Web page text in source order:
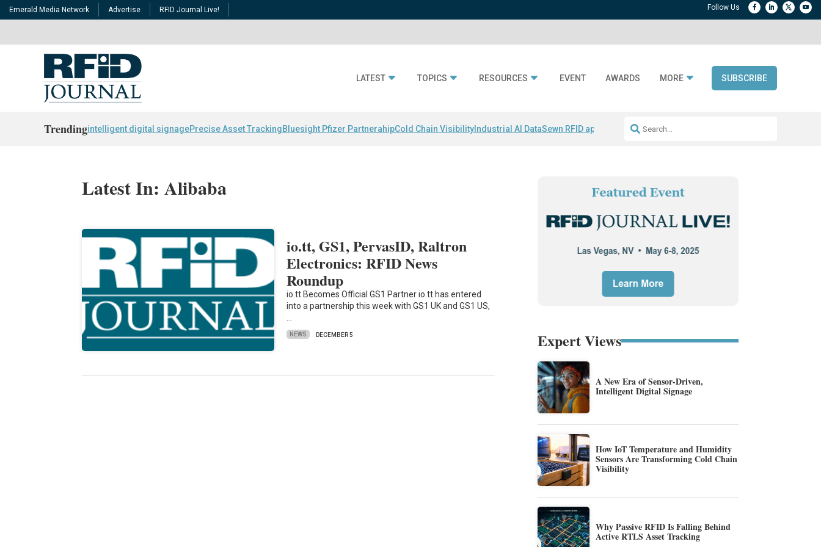
Emerald Media Network Advertise RFID Journal Live!
LATEST TOPICS RESOURCES EVENT AWARDS MORE SUBSCRIBE
Trendingintelligent digital signagePrecise Asset TrackingBluesight Pfizer PartnerahipCold Chain Visibility Industrial AI DataSewn RFID apparel Accelerate DPP Adoption
Latest In: Alibaba
io.tt, GS1, PervasID, Raltron
Electronics: RFID News
Roundup
io.tt Becomes Official GS1 Partner io.tt has entered
into a partnership this week with GS1 UK and GS1 US,
NEWS DECEMBER 5 Expert Views
A New Era of Sensor-Driven,
Intelligent Digital Signage
How IoT Temperature and Humidity
Sensors Are Transforming Cold Chain
Visibility
Why Passive RFID Is Falling Behind
Active RTLS Asset Tracking